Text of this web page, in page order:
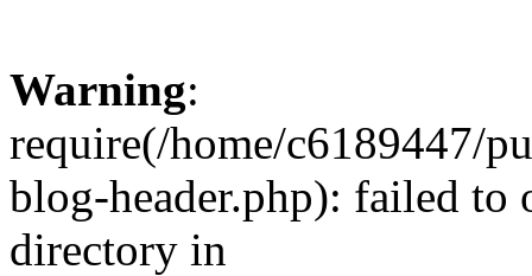
Warning:
require(/home/c6189447/
blog-header.php): failed to
directory in